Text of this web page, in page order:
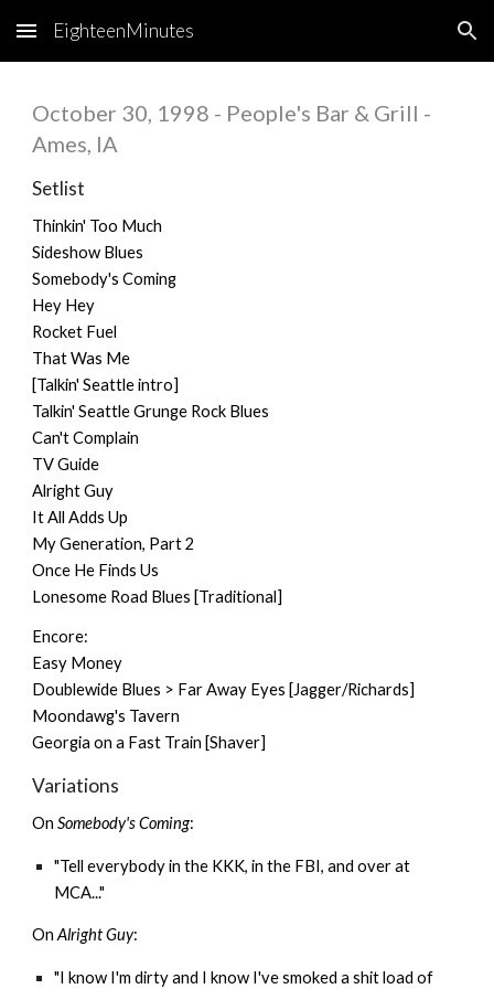
Skip to main content Skip to navigation
EighteenMinutes
October 30, 1998 - People's Bar & Grill -
Ames, IA
Setlist
Thinkin' Too Much
Sideshow Blues
Somebody's Coming
Hey Hey
Rocket Fuel
That Was Me
[Talkin' Seattle intro]
Talkin' Seattle Grunge Rock Blues
Can't Complain
TV Guide
Alright Guy
It All Adds Up
My Generation, Part 2
Once He Finds Us
Lonesome Road Blues [Traditional]
Encore:
Easy Money
Doublewide Blues > Far Away Eyes [Jagger/Richards]
Moondawg's Tavern
Georgia on a Fast Train [Shaver]
Variations
OnSomebody's Coming:
"Tell everybody in the KKK, in the FBI, and over at
MCA..."
OnAlright Guy:
"I know I'm dirty and I know I've smoked a shit load of